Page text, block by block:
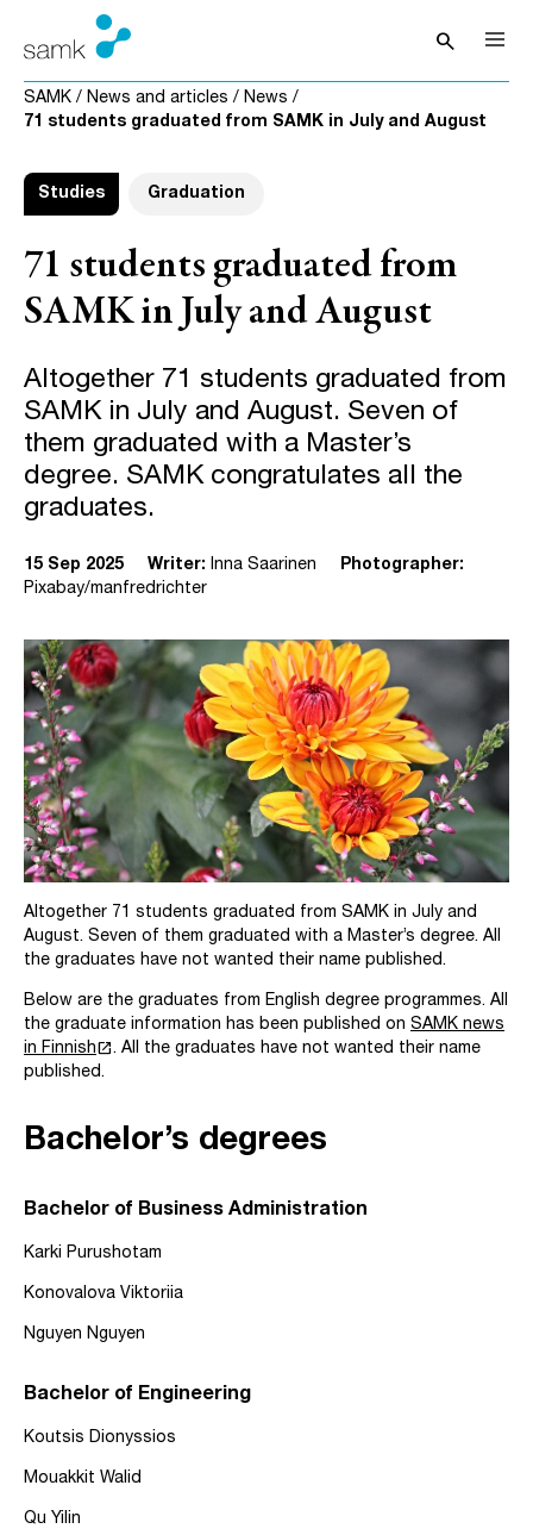
Skip to content
searchOpen
SAMK / News and articles / News /
71 students graduated from SAMK in July and August
Studies Graduation
71 students graduated from
SAMK in July and August
Altogether 71 students graduated from
SAMK in July and August. Seven of
them graduated with a Master’s
degree. SAMK congratulates all the
graduates.
15 Sep 2025 Writer: Inna Saarinen
Photographer:
Pixabay/manfredrichter
Altogether 71 students graduated from SAMK in July and
August. Seven of them graduated with a Master’s degree. All
the graduates have not wanted their name published.
Below are the graduates from English degree programmes. All
the graduate information has been published on SAMK news
in Finnishlaunch. All the graduates have not wanted their name
published.
Bachelor’s degrees
Bachelor of Business Administration
Karki Purushotam
Konovalova Viktoriia
Nguyen Nguyen
Bachelor of Engineering
Koutsis Dionyssios
Mouakkit Walid
Qu Yilin